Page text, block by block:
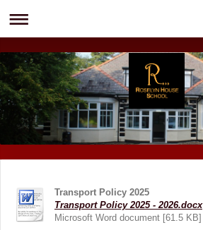
Transport Policy 2025
Transport Policy 2025 - 2026.docx
Microsoft Word document [61.5 KB]